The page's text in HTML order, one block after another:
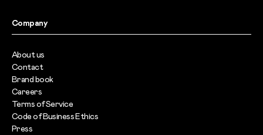
Company
About us
Contact
Brand book
Careers
Terms of Service
Code of Business Ethics
Press